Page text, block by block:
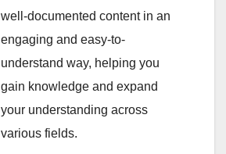
well-documented content in an
engaging and easy-to-
understand way, helping you
gain knowledge and expand
your understanding across
various fields.